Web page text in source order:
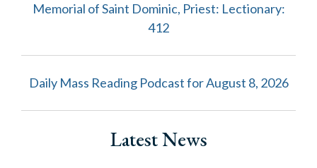
Memorial of Saint Dominic, Priest: Lectionary:
412
Daily Mass Reading Podcast for August 8, 2026
Latest News